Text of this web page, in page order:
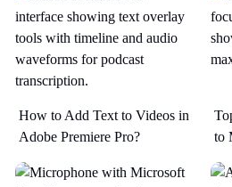
How to Add Text to Videos in
Adobe Premiere Pro?
to